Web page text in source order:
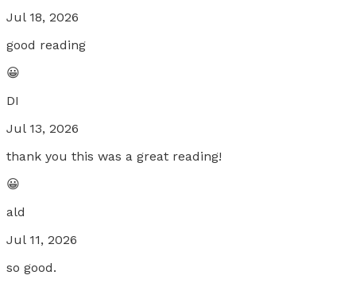
Jul 18, 2026
good reading
😀
DI
Jul 13, 2026
thank you this was a great reading!
😀
ald
Jul 11, 2026
so good.